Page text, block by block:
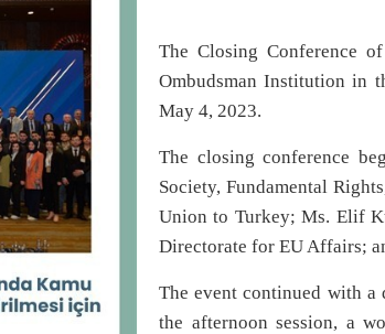
The Closing Conference
Ombudsman Institution in
May 4, 2023.
The closing conference
Society, Fundamental
Union to Turkey; Ms. Elif
Directorate for EU Affairs;
The event continued with a
the afternoon session, a